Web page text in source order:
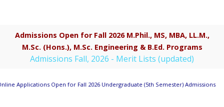
Admissions Open for Fall 2026 M.Phil., MS, MBA, LL.M.,
M.Sc. (Hons.), M.Sc. Engineering & B.Ed. Programs
Admissions Fall, 2026 - Merit Lists (updated)
Applications Open for Fall 2026 Undergraduate (5th Semester) Admissions